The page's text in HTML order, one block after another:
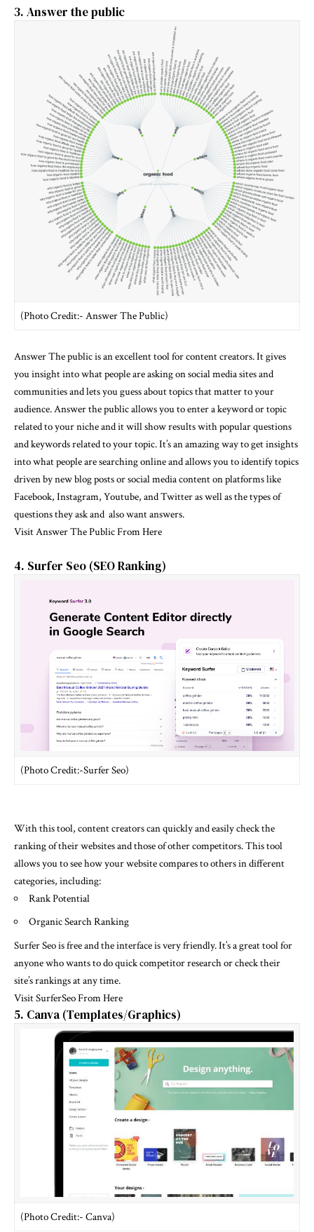
3. Answer the public
(Photo Credit:- Answer The Public)
Answer The public is an excellent tool for content creators. It gives
you insight into what people are asking on social media sites and
communities and lets you guess about topics that matter to your
audience. Answer the public allows you to enter a keyword or topic
related to your niche and it will show results with popular questions
and keywords related to your topic. It’s an amazing way to get insights
into what people are searching online and allows you to identify topics
driven by new blog posts or social media content on platforms like
Facebook, Instagram, Youtube, and Twitter as well as the types of
questions they ask and also want answers.
Visit Answer The Public From Here
4. Surfer Seo (SEO Ranking)
(Photo Credit:-Surfer Seo)
With this tool, content creators can quickly and easily check the
ranking of their websites and those of other competitors. This tool
allows you to see how your website compares to others in different
categories, including:
Rank Potential
Organic Search Ranking
Surfer Seo is free and the interface is very friendly. It’s a great tool for
anyone who wants to do quick competitor research or check their
site’s rankings at any time.
Visit SurferSeo From Here
5. Canva (Templates/Graphics)
(Photo Credit:- Canva)